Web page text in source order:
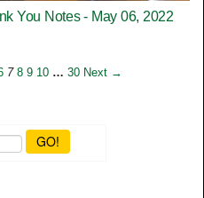
You Notes - May 06, 2022
7 8 9 10 … 30 Next →
GO!